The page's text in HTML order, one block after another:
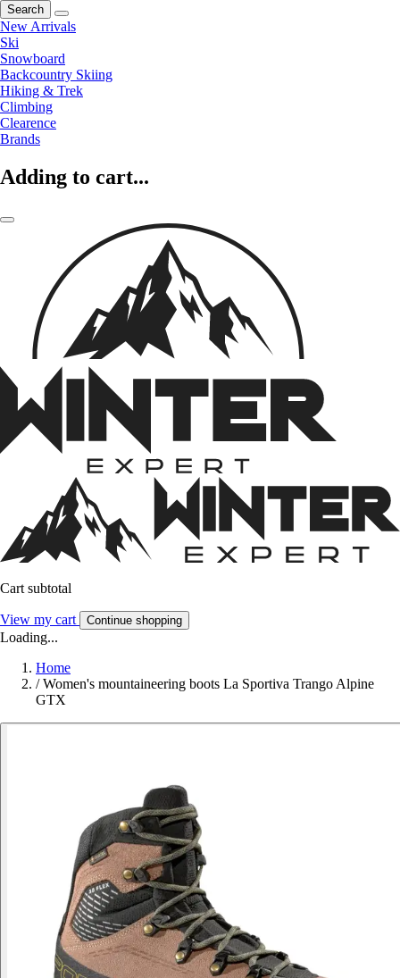
Search
New Arrivals
Ski
Snowboard
Backcountry Skiing
Hiking & Trek
Climbing
Clearence
Brands
Adding to cart...
Cart subtotal
View my cart Continue shopping
Loading...
Home
/ Women's mountaineering boots La Sportiva Trango Alpine
GTX